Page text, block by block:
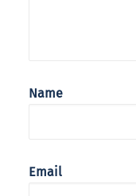
Name
Email